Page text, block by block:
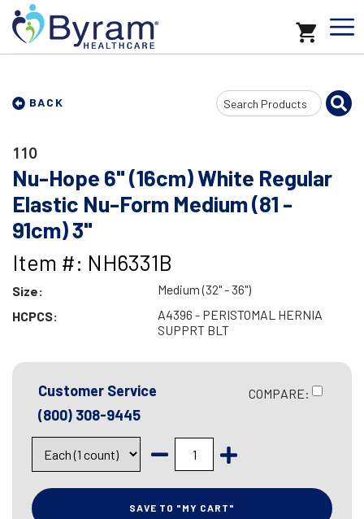
BACK
Search
Input
110
Nu-Hope 6" (16cm) White Regular
Elastic Nu-Form Medium (81 -
91cm) 3"
Item #: NH6331B
Size:
Medium (32" - 36")
HCPCS:
A4396 - PERISTOMAL HERNIA
SUPPRT BLT
Customer Service
(800) 308-9445
COMPARE:
SAVE TO "MY CART"